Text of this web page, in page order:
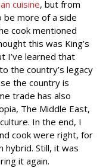
cuisine, but from
be more of a side
cook mentioned
this was King’s
I’ve learned that
the country’s legacy
the country is
trade has also
The Middle East,
In the end, I
cook were right, for
hybrid. Still, it was
it again.